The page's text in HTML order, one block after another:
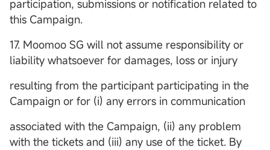
participation, submissions or notification related to
this Campaign.
17. Moomoo SG will not assume responsibility or
liability whatsoever for damages, loss or injury
resulting from the participant participating in the
Campaign or for (i) any errors in communication
associated with the Campaign, (ii) any problem
with the tickets and (iii) any use of the ticket. By